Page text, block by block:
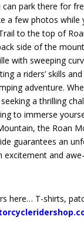
can park there for
a few photos while
to the top of
side of the
with sweeping
a riders’ skills
adventure.
a thrilling
to immerse
the Roan
guarantees an
excitement and
here… T-shirts,